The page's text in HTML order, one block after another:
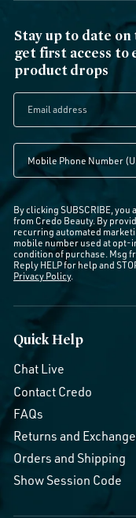
Stay up to date
get first access to
product drops
By clicking SUBSCRIBE,
from Credo Beauty. By
recurring automated
mobile number used at opt-
condition of purchase. Msg
Reply HELP for help and
Privacy Policy.
Quick Help
Chat Live
Contact Credo
FAQs
Returns and
Orders and Shipping
Show Session Code